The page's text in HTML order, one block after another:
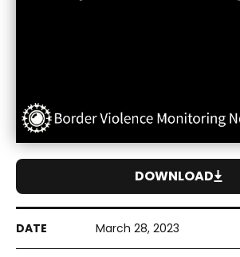
March 28, 2023
DOWNLOAD